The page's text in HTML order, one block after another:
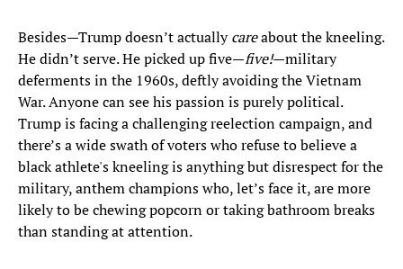
Besides—Trump doesn’t actuallycareabout the kneeling.
He didn’t serve. He picked up five—five!—military
deferments in the 1960s, deftly avoiding the Vietnam
War. Anyone can see his passion is purely political.
Trump is facing a challenging reelection campaign, and
there’s a wide swath of voters who refuse to believe a
black athlete's kneeling is anything but disrespect for the
military, anthem champions who, let’s face it, are more
likely to be chewing popcorn or taking bathroom breaks
than standing at attention.